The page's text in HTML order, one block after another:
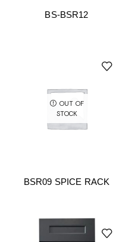
BS-BSR12
OUT OF
STOCK
BSR09 SPICE RACK